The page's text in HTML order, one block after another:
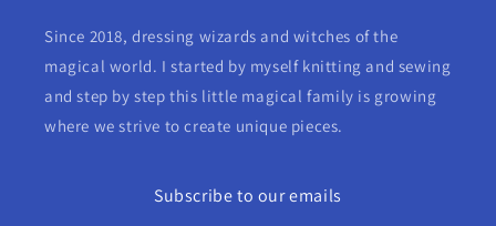
Since 2018, dressing wizards and witches of the
magical world. I started by myself knitting and sewing
and step by step this little magical family is growing
where we strive to create unique pieces.
Subscribe to our emails